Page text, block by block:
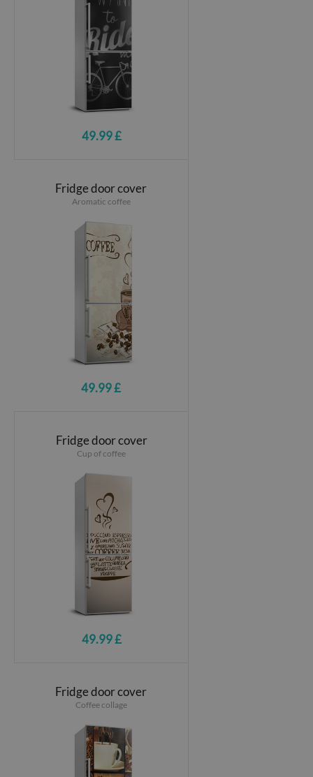
49.99 £
Fridge door cover
Aromatic coffee
49.99 £
Fridge door cover
Cup of coffee
49.99 £
Fridge door cover
Coffee collage